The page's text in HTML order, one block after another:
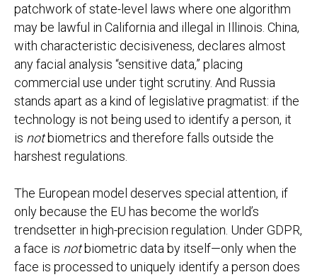
patchwork of state-level laws where one algorithm
may be lawful in California and illegal in Illinois. China,
with characteristic decisiveness, declares almost
any facial analysis “sensitive data,” placing
commercial use under tight scrutiny. And Russia
stands apart as a kind of legislative pragmatist: if the
technology is not being used to identify a person, it
is notbiometrics and therefore falls outside the
harshest regulations.
The European model deserves special attention, if
only because the EU has become the world’s
trendsetter in high-precision regulation. Under GDPR,
a face is notbiometric data by itself—only when the
face is processed to uniquely identify a person does